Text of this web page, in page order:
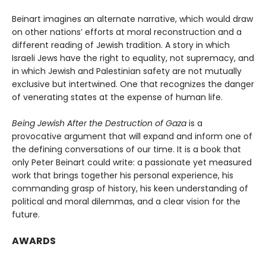
Beinart imagines an alternate narrative, which would draw
on other nations’ efforts at moral reconstruction and a
different reading of Jewish tradition. A story in which
Israeli Jews have the right to equality, not supremacy, and
in which Jewish and Palestinian safety are not mutually
exclusive but intertwined. One that recognizes the danger
of venerating states at the expense of human life.
Being Jewish After the Destruction of Gaza is a
provocative argument that will expand and inform one of
the defining conversations of our time. It is a book that
only Peter Beinart could write: a passionate yet measured
work that brings together his personal experience, his
commanding grasp of history, his keen understanding of
political and moral dilemmas, and a clear vision for the
future.
AWARDS